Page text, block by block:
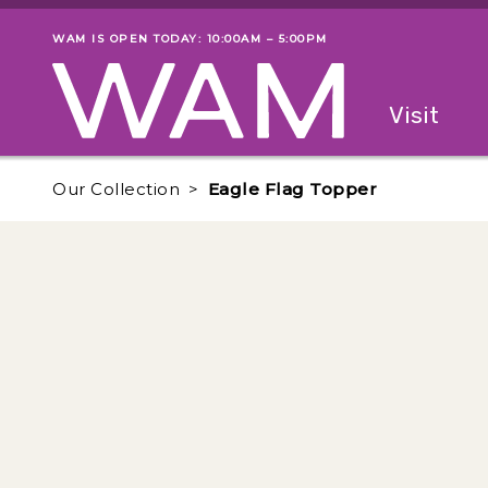
Skip to main content
Museum status
WAM IS OPEN TODAY: 10:00AM – 5:00PM
Visit
Our Collection Eagle Flag Topper